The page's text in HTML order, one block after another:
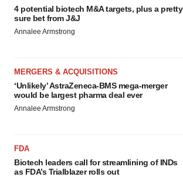
4 potential biotech M&A targets, plus a pretty
sure bet from J&J
Annalee Armstrong
MERGERS & ACQUISITIONS
‘Unlikely’ AstraZeneca-BMS mega-merger
would be largest pharma deal ever
Annalee Armstrong
FDA
Biotech leaders call for streamlining of INDs
as FDA’s Trialblazer rolls out